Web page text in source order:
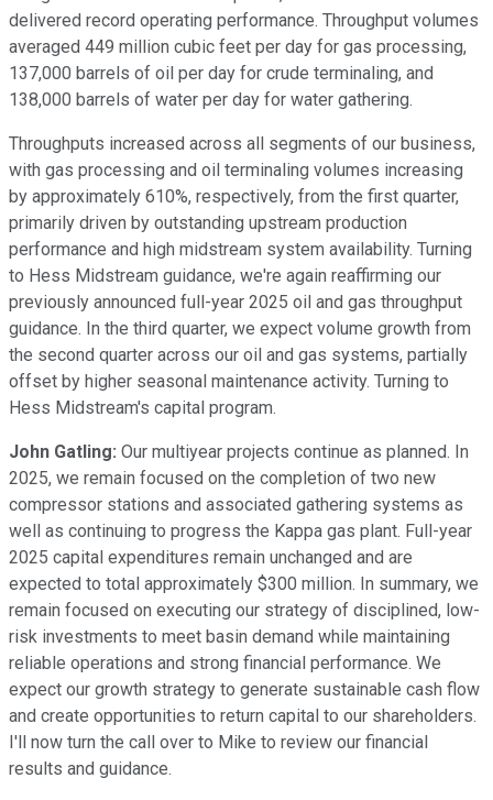
delivered record operating performance. Throughput volumes
averaged 449 million cubic feet per day for gas processing,
137,000 barrels of oil per day for crude terminaling, and
138,000 barrels of water per day for water gathering.
Throughputs increased across all segments of our business,
with gas processing and oil terminaling volumes increasing
by approximately 610%, respectively, from the first quarter,
primarily driven by outstanding upstream production
performance and high midstream system availability. Turning
to Hess Midstream guidance, we're again reaffirming our
previously announced full-year 2025 oil and gas throughput
guidance. In the third quarter, we expect volume growth from
the second quarter across our oil and gas systems, partially
offset by higher seasonal maintenance activity. Turning to
Hess Midstream's capital program.
John Gatling: Our multiyear projects continue as planned. In
2025, we remain focused on the completion of two new
compressor stations and associated gathering systems as
well as continuing to progress the Kappa gas plant. Full-year
2025 capital expenditures remain unchanged and are
expected to total approximately $300 million. In summary, we
remain focused on executing our strategy of disciplined, low-
risk investments to meet basin demand while maintaining
reliable operations and strong financial performance. We
expect our growth strategy to generate sustainable cash flow
and create opportunities to return capital to our shareholders.
I'll now turn the call over to Mike to review our financial
results and guidance.